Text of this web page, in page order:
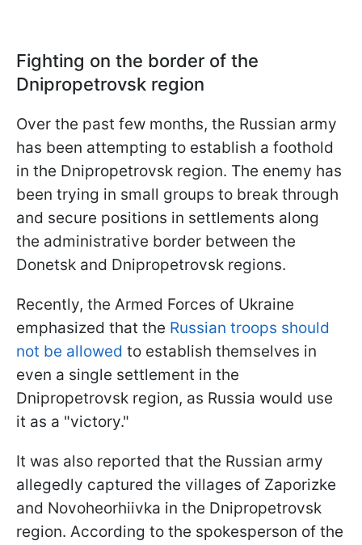
Fighting on the border of the
Dnipropetrovsk region
Over the past few months, the Russian army
has been attempting to establish a foothold
in the Dnipropetrovsk region. The enemy has
been trying in small groups to break through
and secure positions in settlements along
the administrative border between the
Donetsk and Dnipropetrovsk regions.
Recently, the Armed Forces of Ukraine
emphasized that the Russian troops should
not be allowed to establish themselves in
even a single settlement in the
Dnipropetrovsk region, as Russia would use
it as a "victory."
It was also reported that the Russian army
allegedly captured the villages of Zaporizke
and Novoheorhiivka in the Dnipropetrovsk
region. According to the spokesperson of the